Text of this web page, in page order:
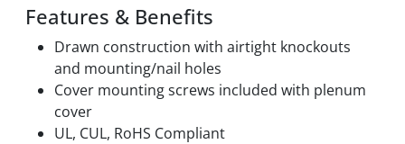
Features & Benefits
Drawn construction with airtight knockouts
and mounting/nail holes
Cover mounting screws included with plenum
cover
UL, CUL, RoHS Compliant